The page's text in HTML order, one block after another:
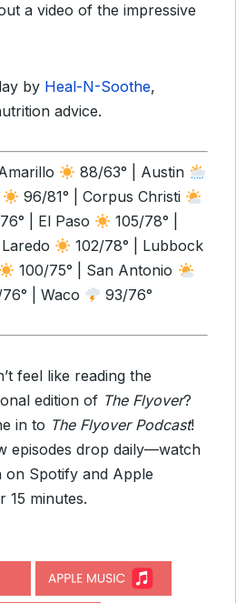
a video of the impressive
by Heal-N-Soothe,
advice.
88/63° | Austin
96/81° | Corpus Christi
| El Paso
105/78° |
102/78° | Lubbock
100/75° | San Antonio
| Waco 93/76°
feel like reading the
edition of The Flyover?
in to The Flyover Podcast!
episodes drop daily—watch
on Spotify and Apple
15 minutes.